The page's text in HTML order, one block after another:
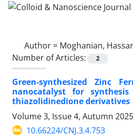
Author = Moghanian,
Number of Articles:
2
Green-synthesized Zinc
nanocatalyst for
thiazolidinedione derivatives
Volume 3, Issue 4, Autumn
10.66224/CNJ.3.4.753